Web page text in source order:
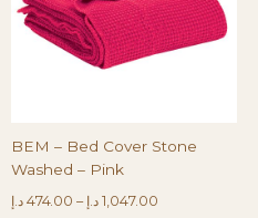
BEM – Bed Cover Stone
Washed – Pink
474.00 د.إ – 1,047.00 د.إ